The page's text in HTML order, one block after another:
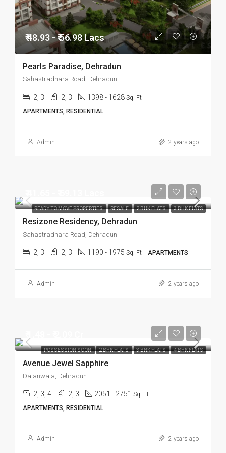
₹ 48.93 - ₹ 56.98 Lacs
Pearls Paradise, Dehradun
Sahastradhara Road, Dehradun
2, 3 2, 3 1398 - 1628 Sq. Ft
APARTMENTS, RESIDENTIAL
Admin 2 years ago
READY TO MOVE PROPERTIES RESALE 2 BHK FLATS 3 BHK FLATS
Resizone Residency, Dehradun
Sahastradhara Road, Dehradun
2, 3 2, 3 1190 - 1975 Sq. Ft APARTMENTS
Admin 2 years ago
POSSESSION SOON 2 BHK FLATS 3 BHK FLATS 4 BHK FLATS
Avenue Jewel Sapphire
Dalanwala, Dehradun
2, 3, 4 2, 3 2051 - 2751 Sq. Ft
APARTMENTS, RESIDENTIAL
Admin 2 years ago